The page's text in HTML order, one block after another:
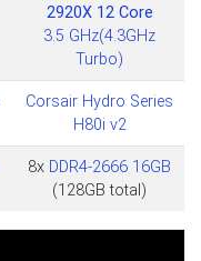
2920X 12 Core
3.5 GHz(4.3GHz
Turbo)
Corsair Hydro Series
H80i v2
8x DDR4-2666 16GB
(128GB total)